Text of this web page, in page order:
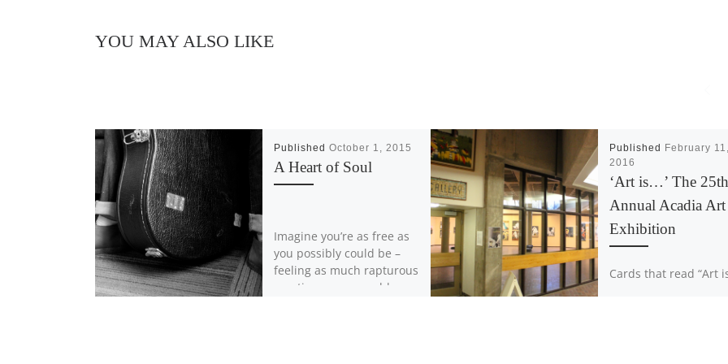
YOU MAY ALSO LIKE
PublishedOctober 1, 2015
A Heart of Soul
Imagine you’re as free as
you possibly could be –
feeling as much rapturous
emotion as you could ever
Published
February 11,
2016
‘Art is…’ The 25th
Annual Acadia Art
Exhibition
Cards that read “Art